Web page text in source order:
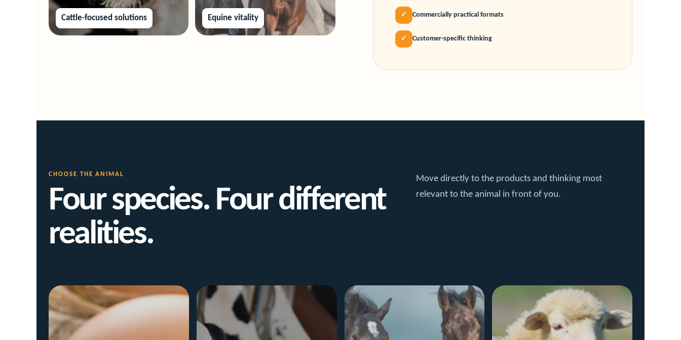
Cattle-focused solutions Equine vitality ✓ Commercially practical formats
✓ Customer-specific thinking
CHOOSE THE ANIMAL
Four species. Four different
realities.
Move directly to the products and thinking most
relevant to the animal in front of you.